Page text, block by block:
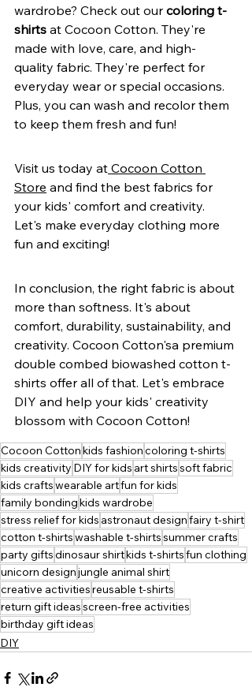
wardrobe? Check out our coloring t-
shirts at Cocoon Cotton. They're
made with love, care, and high-
quality fabric. They're perfect for
everyday wear or special occasions.
Plus, you can wash and recolor them
to keep them fresh and fun!
Visit us today at Cocoon Cotton
Store and find the best fabrics for
your kids' comfort and creativity.
Let's make everyday clothing more
fun and exciting!
In conclusion, the right fabric is about
more than softness. It's about
comfort, durability, sustainability, and
creativity. Cocoon Cotton'sa premium
double combed biowashed cotton t-
shirts offer all of that. Let's embrace
DIY and help your kids' creativity
blossom with Cocoon Cotton!
Cocoon Cottonkids fashioncoloring t-shirts
kids creativity DIY for kids art shirtssoft fabric
kids craftswearable artfun for kids
family bondingkids wardrobe
stress relief for kids astronaut designfairy t-shirt
cotton t-shirtswashable t-shirtssummer crafts
party giftsdinosaur shirtkids t-shirtsfun clothing
unicorn designjungle animal shirt
creative activitiesreusable t-shirts
return gift ideasscreen-free activities
birthday gift ideas
DIY